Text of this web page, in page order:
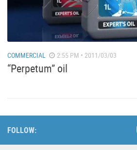
COMMERCIAL 2:55 PM • 2011/03/03
“Perpetum” oil
FOLLOW: